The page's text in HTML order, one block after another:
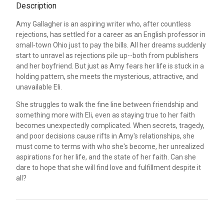
Description
Amy Gallagher is an aspiring writer who, after countless
rejections, has settled for a career as an English professor in
small-town Ohio just to pay the bills. All her dreams suddenly
start to unravel as rejections pile up--both from publishers
and her boyfriend. But just as Amy fears her life is stuck in a
holding pattern, she meets the mysterious, attractive, and
unavailable Eli.
She struggles to walk the fine line between friendship and
something more with Eli, even as staying true to her faith
becomes unexpectedly complicated. When secrets, tragedy,
and poor decisions cause rifts in Amy's relationships, she
must come to terms with who she's become, her unrealized
aspirations for her life, and the state of her faith. Can she
dare to hope that she will find love and fulfillment despite it
all?